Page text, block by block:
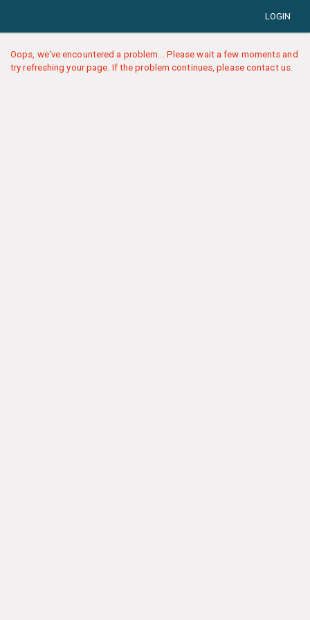
LOGIN
Oops, we've encountered a problem... Please wait a few moments and
try refreshing your page. If the problem continues, please contact us.